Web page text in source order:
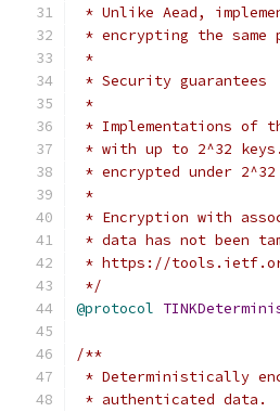
* Unlike Aead,
* encrypting the
*
* Security guarantees
*
* Implementations of
* with up to 2^32
* encrypted under
*
* Encryption with
* data has not been
* https://
*/
@protocol
/**
* Deterministically
* authenticated data.